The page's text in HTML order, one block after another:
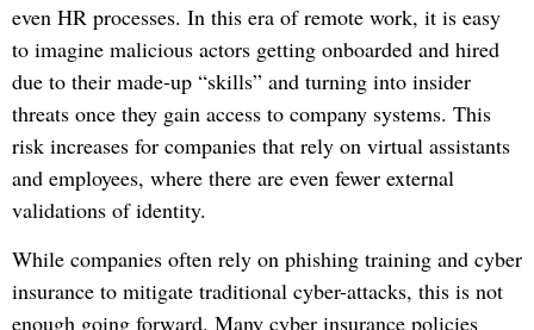
even HR processes. In this era of remote work, it is easy
to imagine malicious actors getting onboarded and hired
due to their made-up “skills” and turning into insider
threats once they gain access to company systems. This
risk increases for companies that rely on virtual assistants
and employees, where there are even fewer external
validations of identity.
While companies often rely on phishing training and cyber
insurance to mitigate traditional cyber-attacks, this is not
enough going forward. Many cyber insurance policies